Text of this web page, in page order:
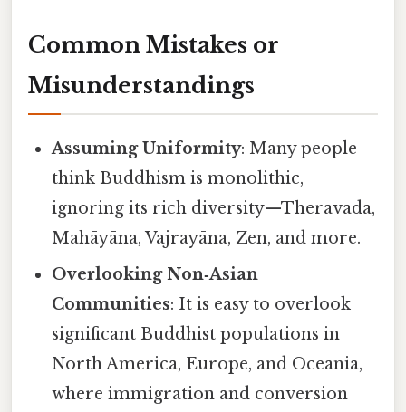
Common Mistakes or
Misunderstandings
Assuming Uniformity: Many people
think Buddhism is monolithic,
ignoring its rich diversity—Theravada,
Mahāyāna, Vajrayāna, Zen, and more.
Overlooking Non‑Asian
Communities: It is easy to overlook
significant Buddhist populations in
North America, Europe, and Oceania,
where immigration and conversion